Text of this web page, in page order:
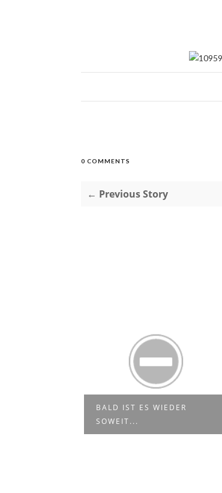
0 COMMENTS
← Previous Story
BALD IST ES WIEDER
SOWEIT...